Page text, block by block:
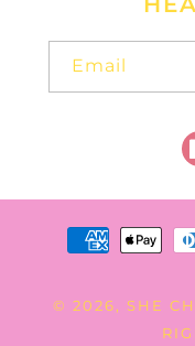
Email
Payment
methods
© 2026, SHE